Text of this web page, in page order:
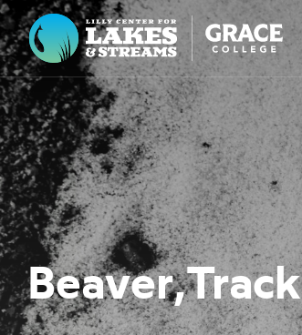
Lilly Center for Lakes & Streams
ABOUT
FIELD NOTES
RESEARCH
EDUCATION
COLLABORATE
GET INVOLVED